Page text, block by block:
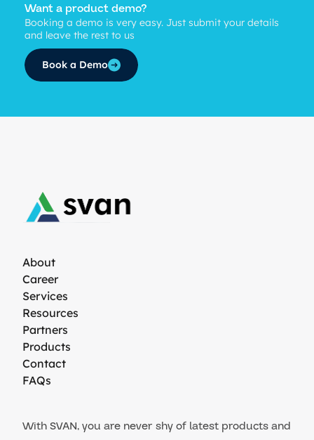
Want a product demo?
Booking a demo is very easy. Just submit your details
and leave the rest to us
Book a Demo
With SVAN, you are never shy of latest products and
About
Career
Services
Resources
Partners
Products
Contact
FAQs